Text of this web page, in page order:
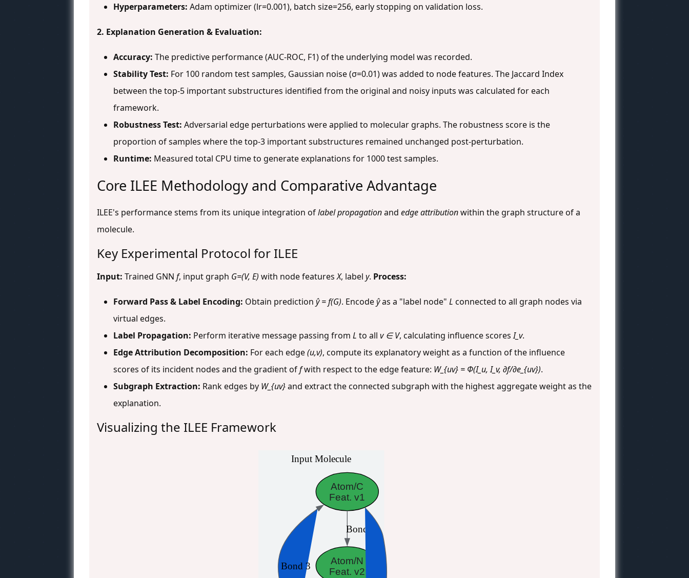
Hyperparameters: Adam optimizer (lr=0.001), batch size=256, early stopping on validation loss.
2. Explanation Generation & Evaluation:
Accuracy: The predictive performance (AUC-ROC, F1) of the underlying model was recorded.
Stability Test: For 100 random test samples, Gaussian noise (σ=0.01) was added to node features. The Jaccard Index
between the top-5 important substructures identified from the original and noisy inputs was calculated for each
framework.
Robustness Test: Adversarial edge perturbations were applied to molecular graphs. The robustness score is the
proportion of samples where the top-3 important substructures remained unchanged post-perturbation.
Runtime: Measured total CPU time to generate explanations for 1000 test samples.
Core ILEE Methodology and Comparative Advantage
ILEE's performance stems from its unique integration oflabel propagationand edge attributionwithin the graph structure of a
molecule.
Key Experimental Protocol for ILEE
Input: Trained GNN f, input graph G=(V, E) with node featuresX, label y. Process:
Forward Pass & Label Encoding: Obtain prediction ŷ = f(G). Encodeŷas a "label node" L connected to all graph nodes via
virtual edges.
Label Propagation: Perform iterative message passing from L to all v ∈ V, calculating influence scoresI_v.
Edge Attribution Decomposition: For each edge(u,v), compute its explanatory weight as a function of the influence
scores of its incident nodes and the gradient offwith respect to the edge feature: W_{uv} = Φ(I_u, I_v, ∂f/∂e_{uv}).
Subgraph Extraction: Rank edges by W_{uv}and extract the connected subgraph with the highest aggregate weight as the
explanation.
Visualizing the ILEE Framework
Input Molecule
Atom/C
Feat. v1
Atom/N
Feat. v2
Bond 1
Bond 3